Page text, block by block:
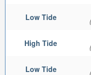
Low Tide
High Tide
Low Tide